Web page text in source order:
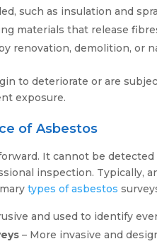
such as insulation and
materials that release
renovation, demolition, or
to deteriorate or are
exposure.
of Asbestos
It cannot be
inspection. Typically,
types of asbestos
and used to identify
– More invasive and